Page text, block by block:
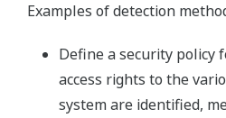
Examples of detection
Define a security policy
access rights to the
system are identified,